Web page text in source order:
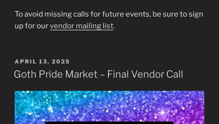
To avoid missing calls for future events, be sure to sign
up for ourvendor mailing list.
POSTED
ON
APRIL 13, 2025
Goth Pride Market – Final Vendor Call